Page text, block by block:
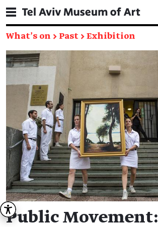
What's on → Past → Exhibition
Public Movement: